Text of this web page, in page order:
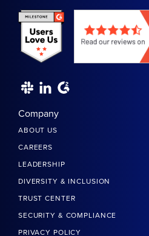
Company
ABOUT US
CAREERS
LEADERSHIP
DIVERSITY & INCLUSION
TRUST CENTER
SECURITY & COMPLIANCE
PRIVACY POLICY